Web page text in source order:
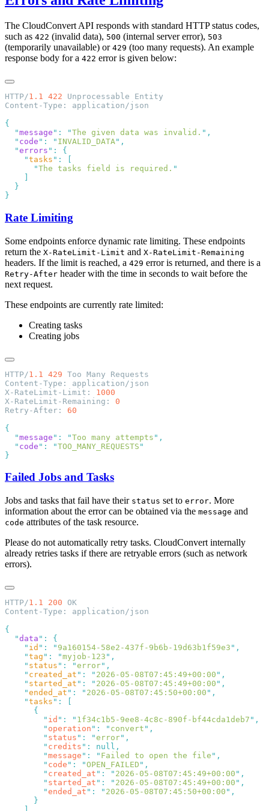
The CloudConvert API responds with standard HTTP status codes,
such as 422 (invalid data), 500 (internal server error), 503
(temporarily unavailable) or 429 (too many requests). An example
response body for a 422 error is given below:
HTTP/1.1 422
  "
message " : "The given data was invalid. "
  "
code " : " INVALID_DATA"
  "
errors " :
    "
tasks " :
      "
The tasks field is required.
Rate Limiting
Some endpoints enforce dynamic rate limiting. These endpoints
return the X-RateLimit-Limit and X-RateLimit-Remaining
headers. If the limit is reached, a 429 error is returned, and there is a
Retry-After header with the time in seconds to wait before the
next request.
These endpoints are currently rate limited:
Creating tasks
Creating jobs
HTTP/1.1 429
X-RateLimit-Limit:
X-RateLimit-Remaining:
Retry-After:
  "
message " : "Too many attempts "
  "
code " : "TOO_MANY_REQUESTS
Failed Jobs and Tasks
Jobs and tasks that fail have their status set to error. More
information about the error can be obtained via the message and
code attributes of the task resource.
Please do not automatically retry tasks. CloudConvert internally
already retries tasks if there are retryable errors (such as network
errors).
HTTP/1.1 200
  "
data " :
    "
id " : " 9a160154-58e2-437f-9b6b-19d63b1f59e3 "
    "
tag " : "myjob-123 "
    "
status " : "error"
    "
created_at " : " 2026-05-08T07:45:49+00:00 "
    "
started_at " : " 2026-05-08T07:45:49+00:00 "
    "
ended_at " : " 2026-05-08T07:45:50+00:00 "
    "
tasks " :
        "
id " : " 1f34c1b5-9ee8-4c8c-890f-bf44cda1deb7 "
        "
operation " : " convert "
        "
status " : "error"
        "
credits " :
        "
message " : " Failed to open the file "
        "
code " : "OPEN_FAILED "
        "
created_at " : " 2026-05-08T07:45:49+00:00 "
        "
started_at " : " 2026-05-08T07:45:49+00:00 "
        "
ended_at " : " 2026-05-08T07:45:50+00:00 "